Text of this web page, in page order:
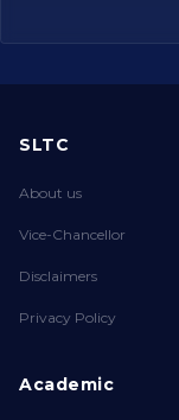
SLTC
About us
Vice-Chancellor
Disclaimers
Privacy Policy
Academic